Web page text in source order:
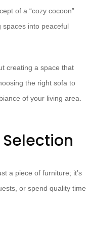
of a “cozy cocoon”
spaces into peaceful
creating a space that
the right sofa to
of your living area.
a piece of furniture; it’s
or spend quality time